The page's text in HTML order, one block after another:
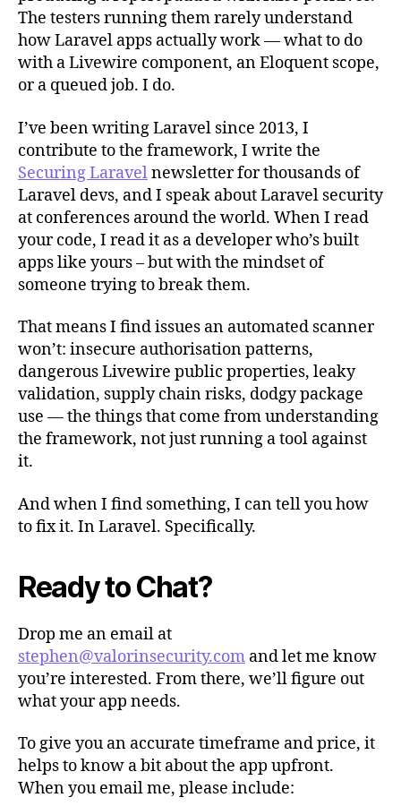
The testers running them rarely understand
how Laravel apps actually work — what to do
with a Livewire component, an Eloquent scope,
or a queued job. I do.
I’ve been writing Laravel since 2013, I
contribute to the framework, I write the
Securing Laravelnewsletter for thousands of
Laravel devs, and I speak about Laravel security
at conferences around the world. When I read
your code, I read it as a developer who’s built
apps like yours – but with the mindset of
someone trying to break them.
That means I find issues an automated scanner
won’t: insecure authorisation patterns,
dangerous Livewire public properties, leaky
validation, supply chain risks, dodgy package
use — the things that come from understanding
the framework, not just running a tool against
it.
And when I find something, I can tell you how
to fix it. In Laravel. Specifically.
Ready to Chat?
Drop me an email at
stephen@valorinsecurity.com and let me know
you’re interested. From there, we’ll figure out
what your app needs.
To give you an accurate timeframe and price, it
helps to know a bit about the app upfront.
When you email me, please include: